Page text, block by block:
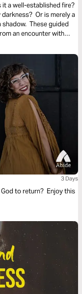
a well-established fire?
Or is merely a
These guided
an encounter with
3 Days
God to return? Enjoy this